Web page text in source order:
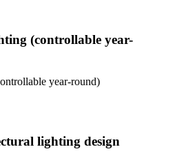
(controllable year-
year-round)
lighting design